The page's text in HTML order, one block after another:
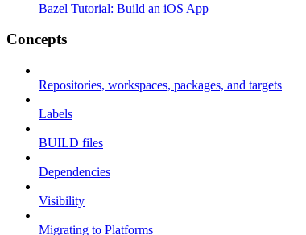
Bazel Tutorial: Build an iOS App
Concepts
Repositories, workspaces, packages, and targets
Labels
BUILD files
Dependencies
Visibility
Migrating to Platforms